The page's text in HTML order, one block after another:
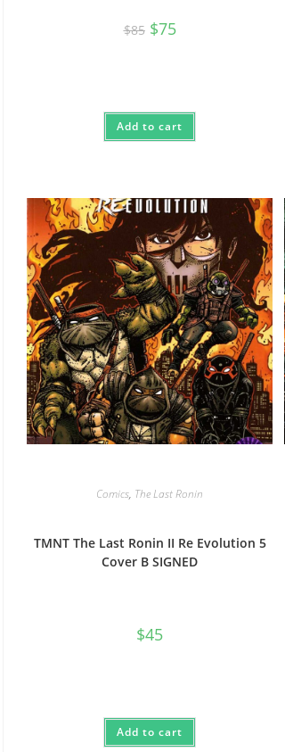
$85 Original
price
$75Current
price
Add to cart
Comics, The Last Ronin
TMNT The Last Ronin II Re Evolution 5
Cover B SIGNED
$45
Add to cart